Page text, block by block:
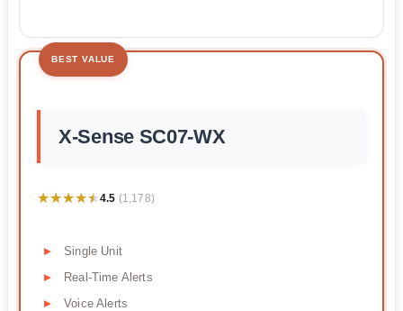
BEST VALUE
X-Sense SC07-WX
★★★★★
★★★★★4.5 (1,178)
Single Unit
Real-Time Alerts
Voice Alerts